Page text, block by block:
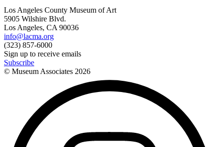
Los Angeles County Museum of Art
5905 Wilshire Blvd.
Los Angeles, CA 90036
info@lacma.org
(323) 857-6000
Sign up to receive emails
Subscribe
© Museum Associates 2026